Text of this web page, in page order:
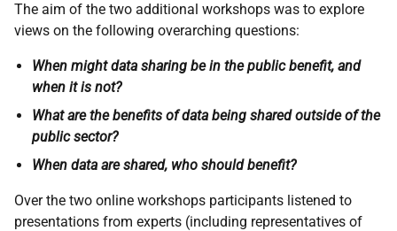
The aim of the two additional workshops was to explore
views on the following overarching questions:
When might data sharing be in the public benefit, and
when it is not?
What are the benefits of data being shared outside of the
public sector?
When data are shared, who should benefit?
Over the two online workshops participants listened to
presentations from experts (including representatives of